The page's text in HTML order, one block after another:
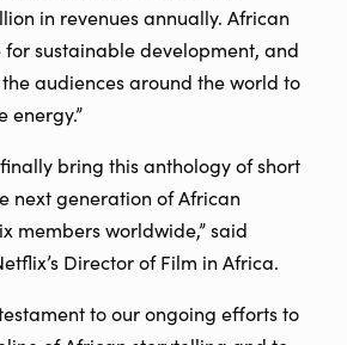
in revenues annually. African
sustainable development, and
audiences around the world to
energy.”
bring this anthology of short
next generation of African
members worldwide,” said
Director of Film in Africa.
to our ongoing efforts to